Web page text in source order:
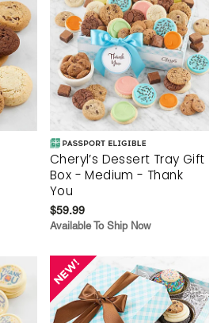
Cheryl’s Dessert Tray Gift
Box - Medium - Thank
You
$59.99
Available To Ship Now